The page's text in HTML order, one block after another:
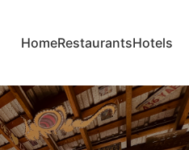
HomeRestaurantsHotels